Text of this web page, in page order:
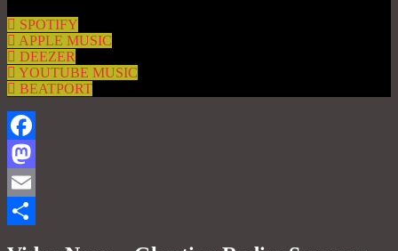
SPOTIFY
APPLE MUSIC
DEEZER
YOUTUBE MUSIC
BEATPORT
Facebook
Mastodon
Email